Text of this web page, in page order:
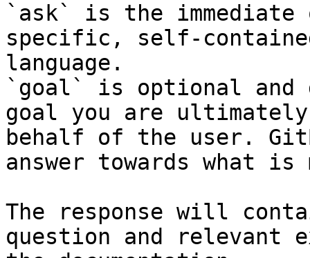
`ask` is the
specific, self-
language.
`goal` is optional and
goal you are
behalf of the user.
answer towards what
The response will
question and relevant